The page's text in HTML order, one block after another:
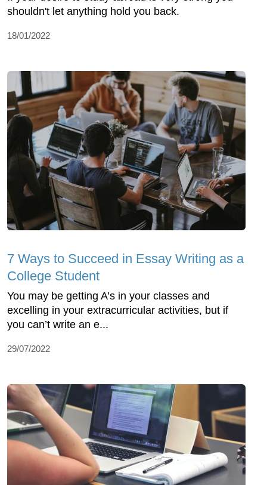
shouldn't let anything hold you back.
18/01/2022
7 Ways to Succeed in Essay Writing as a
College Student
You may be getting A’s in your classes and
excelling in your extracurricular activities, but if
you can’t write an e...
29/07/2022